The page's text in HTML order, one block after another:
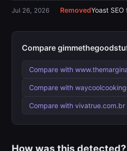
Jul 26, 2026 RemovedYoast
Compare
Compare with
Compare with
Compare with vivatrue.com.br
How was this detected?